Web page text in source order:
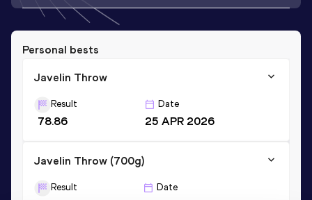
Personal bests
Javelin Throw
Result
78.86
Date
25 APR 2026
Javelin Throw (700g)
Result Date